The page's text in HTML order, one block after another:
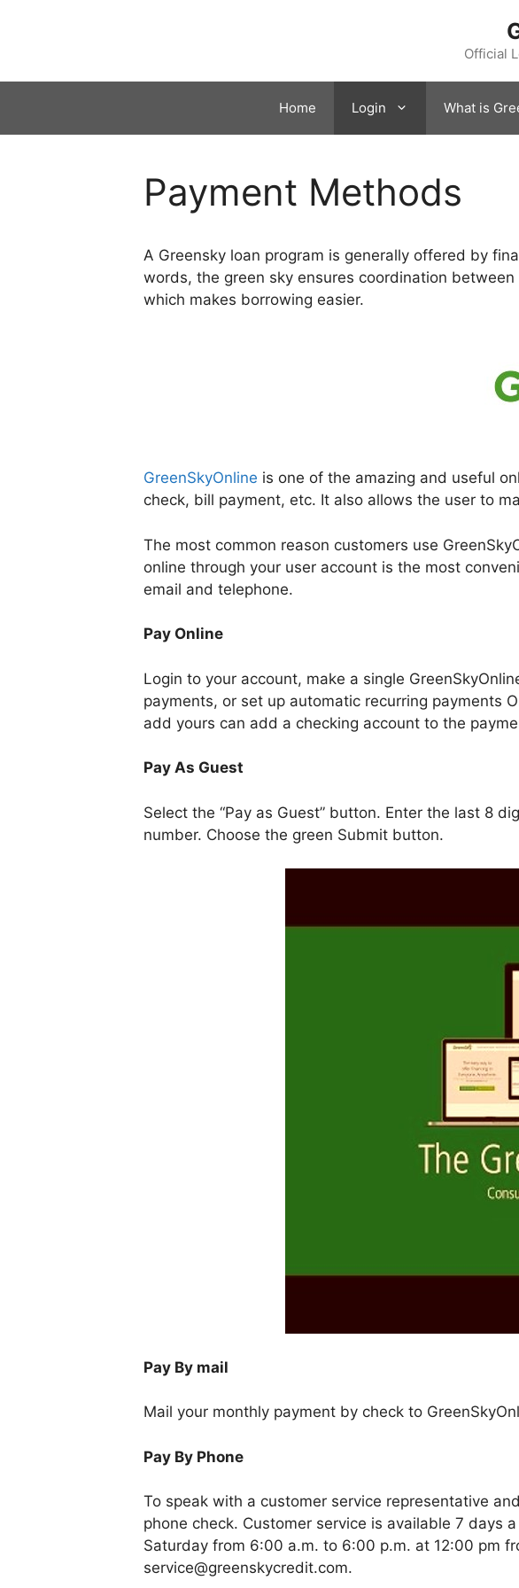
Official
Home Login What is
Payment Methods
A Greensky loan program is generally offered by
words, the green sky ensures coordination
which makes borrowing easier.
GreenSkyOnline is one of the amazing and useful
check, bill payment, etc. It also allows the user to
The most common reason customers use
online through your user account is the most
email and telephone.
Pay Online
Login to your account, make a single
payments, or set up automatic recurring payments
add yours can add a checking account to the
Pay As Guest
Select the “Pay as Guest” button. Enter the last 8
number. Choose the green Submit button.
Pay By mail
Mail your monthly payment by check to
Pay By Phone
To speak with a customer service representative
phone check. Customer service is available 7 days
Saturday from 6:00 a.m. to 6:00 p.m. at 12:00 pm
service@greenskycredit.com.